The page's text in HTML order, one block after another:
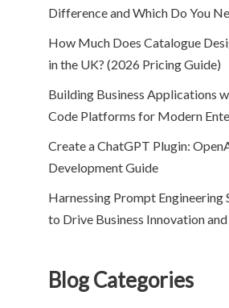
Difference and Which Do You
How Much Does Catalogue
in the UK? (2026 Pricing Guide)
Building Business Applications
Code Platforms for Modern
Create a ChatGPT Plugin:
Development Guide
Harnessing Prompt Engineering
to Drive Business Innovation
Blog Categories